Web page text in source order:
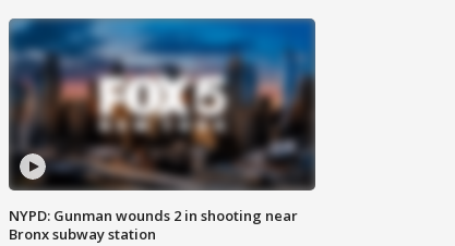
NYPD: Gunman wounds 2 in shooting near
Bronx subway station